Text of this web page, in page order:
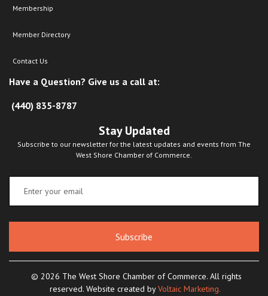
Membership
Member Directory
Contact Us
Have a Question? Give us a call at:
(440) 835-8787
Stay Updated
Subscribe to our newsletter for the latest updates and events from The
West Shore Chamber of Commerce.
Subscribe
© 2026 The West Shore Chamber of Commerce. All rights
reserved. Website created byVoltaic Marketing.